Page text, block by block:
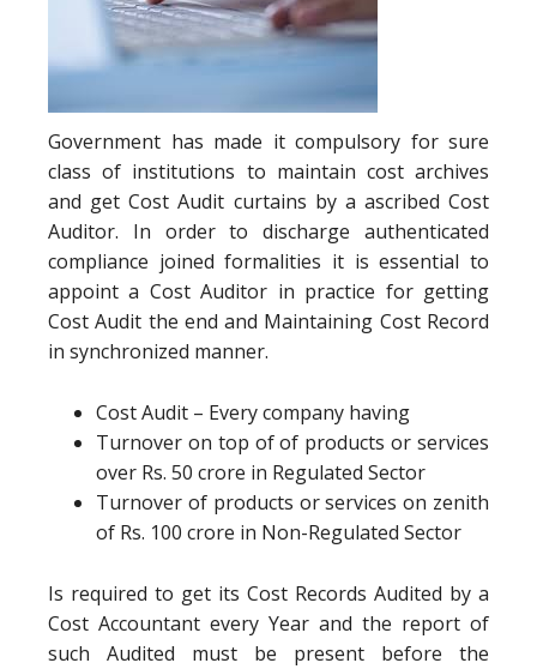
Government has made it compulsory for sure
class of institutions to maintain cost archives
and get Cost Audit curtains by a ascribed Cost
Auditor. In order to discharge authenticated
compliance joined formalities it is essential to
appoint a Cost Auditor in practice for getting
Cost Audit the end and Maintaining Cost Record
in synchronized manner.
Cost Audit – Every company having
Turnover on top of of products or services
over Rs. 50 crore in Regulated Sector
Turnover of products or services on zenith
of Rs. 100 crore in Non-Regulated Sector
Is required to get its Cost Records Audited by a
Cost Accountant every Year and the report of
such Audited must be present before the